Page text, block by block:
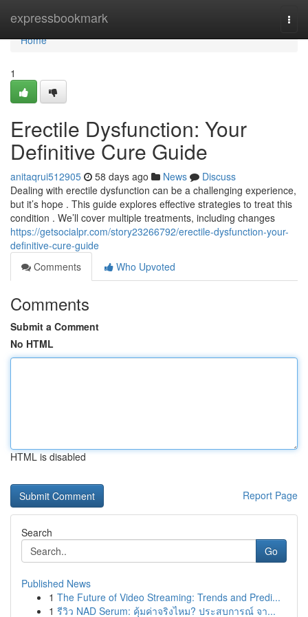
expressbookmark
Home
Home
1
Erectile Dysfunction: Your
Definitive Cure Guide
anitaqrui512905 58 days ago News
Discuss
Dealing with erectile dysfunction can be a challenging experience,
but it’s hope . This guide explores effective strategies to treat this
condition . We’ll cover multiple treatments, including changes
https://getsocialpr.com/story23266792/erectile-dysfunction-your-
definitive-cure-guide
Comments
Who Upvoted
Comments
Submit a Comment
No HTML
HTML is disabled
Report Page
Search
Go
Published News
1 The Future of Video Streaming: Trends and Predi...
1 รีวิว NAD Serum: คุ้มค่าจริงไหม? ประสบการณ์ จา...